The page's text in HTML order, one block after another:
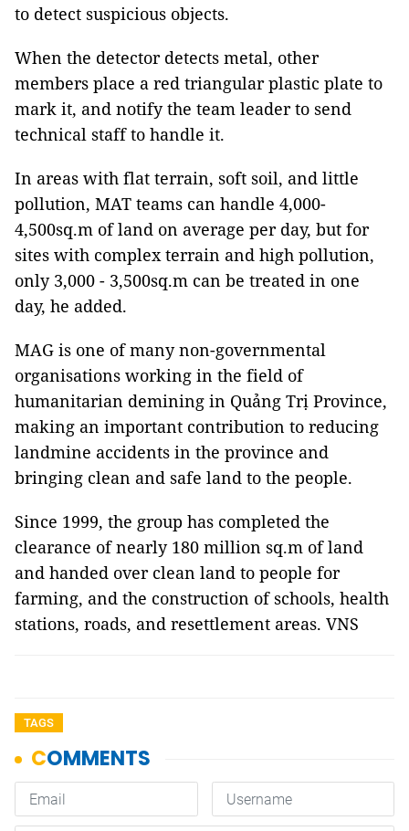
to detect suspicious objects.
When the detector detects metal, other
members place a red triangular plastic plate to
mark it, and notify the team leader to send
technical staff to handle it.
In areas with flat terrain, soft soil, and little
pollution, MAT teams can handle 4,000-
4,500sq.m of land on average per day, but for
sites with complex terrain and high pollution,
only 3,000 - 3,500sq.m can be treated in one
day, he added.
MAG is one of many non-governmental
organisations working in the field of
humanitarian demining in Quảng Trị Province,
making an important contribution to reducing
landmine accidents in the province and
bringing clean and safe land to the people.
Since 1999, the group has completed the
clearance of nearly 180 million sq.m of land
and handed over clean land to people for
farming, and the construction of schools, health
stations, roads, and resettlement areas. VNS
TAGS